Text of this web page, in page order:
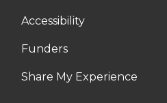
Accessibility
Funders
Share My Experience